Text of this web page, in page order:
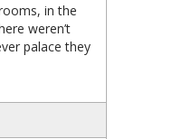
in the
weren’t
palace they